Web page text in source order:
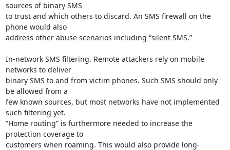
sources of binary SMS
to trust and which others to discard. An SMS firewall on the
phone would also
address other abuse scenarios including “silent SMS.”
In-network SMS filtering. Remote attackers rely on mobile
networks to deliver
binary SMS to and from victim phones. Such SMS should only
be allowed from a
few known sources, but most networks have not implemented
such filtering yet.
“Home routing” is furthermore needed to increase the
protection coverage to
customers when roaming. This would also provide long-